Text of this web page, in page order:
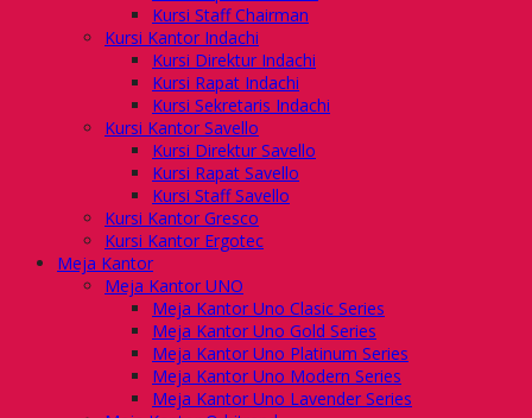
Kursi Staff Chairman
Kursi Kantor Indachi
Kursi Direktur Indachi
Kursi Rapat Indachi
Kursi Sekretaris Indachi
Kursi Kantor Savello
Kursi Direktur Savello
Kursi Rapat Savello
Kursi Staff Savello
Kursi Kantor Gresco
Kursi Kantor Ergotec
Meja Kantor
Meja Kantor UNO
Meja Kantor Uno Clasic Series
Meja Kantor Uno Gold Series
Meja Kantor Uno Platinum Series
Meja Kantor Uno Modern Series
Meja Kantor Uno Lavender Series